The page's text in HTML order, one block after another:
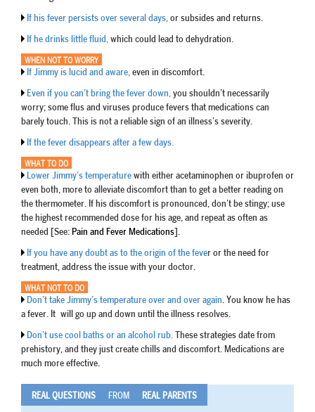
If his fever persists over several days, or subsides and returns.
If he drinks little fluid, which could lead to dehydration.
WHEN NOT TO WORRY
If Jimmy is lucid and aware, even in discomfort.
Even if you can’t bring the fever down, you shouldn’t necessarily
worry; some flus and viruses produce fevers that medications can
barely touch. This is not a reliable sign of an illness’s severity.
If the fever disappears after a few days.
WHAT TO DO
Lower Jimmy’s temperature with either acetaminophen or ibuprofen or
even both, more to alleviate discomfort than to get a better reading on
the thermometer. If his discomfort is pronounced, don’t be stingy; use
the highest recommended dose for his age, and repeat as often as
needed [See: Pain and Fever Medications ].
If you have any doubt as to the origin of the fever or the need for
treatment, address the issue with your doctor.
WHAT NOT TO DO
Don’t take Jimmy’s temperature over and over again. You know he has
a fever. It will go up and down until the illness resolves.
Don’t use cool baths or an alcohol rub.
These strategies date from
prehistory, and they just create chills and discomfort. Medications are
much more effective.
REAL QUESTIONS FROM REAL PARENTS